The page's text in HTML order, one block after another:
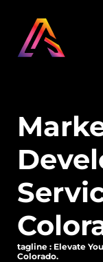
tagline : Elevate
Colorado.